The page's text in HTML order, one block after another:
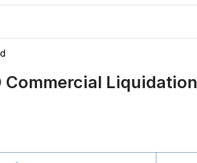
Commercial Liquidation